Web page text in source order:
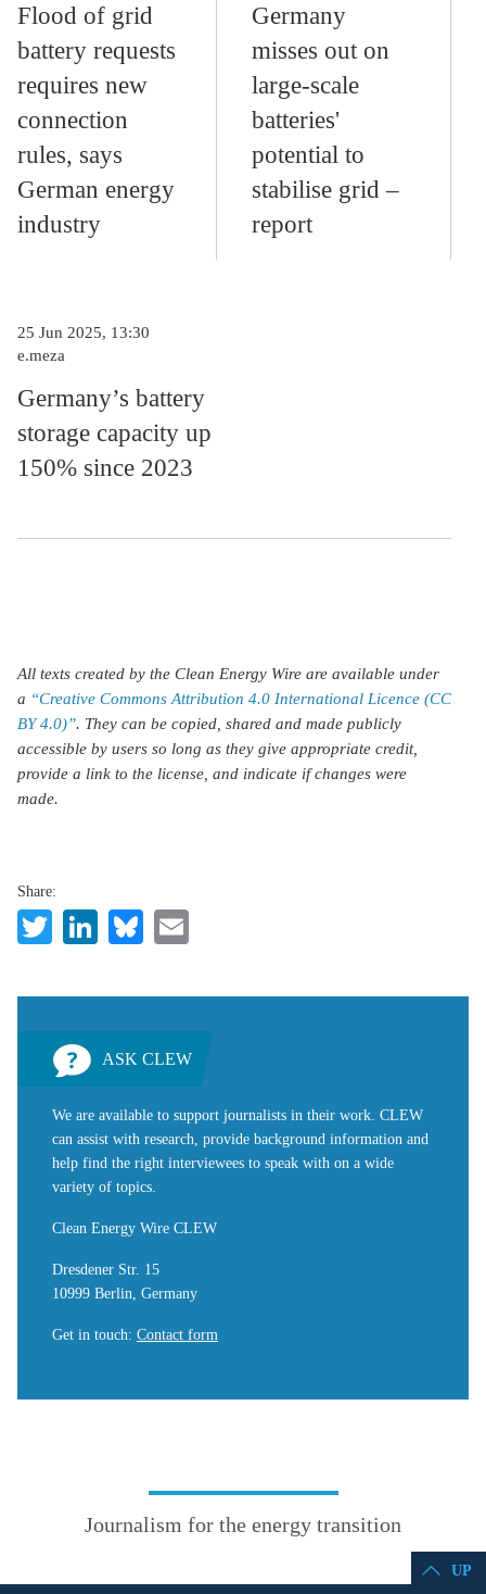
Flood of grid
battery requests
requires new
connection
rules, says
German energy
industry
Germany
misses out on
large-scale
batteries'
potential to
stabilise grid –
report
Germany’s battery
storage capacity up
150% since 2023
25 Jun 2025, 13:30
e.meza
All texts created by the Clean Energy Wire are available under
a “Creative Commons Attribution 4.0 International Licence (CC
BY 4.0)”. They can be copied, shared and made publicly
accessible by users so long as they give appropriate credit,
provide a link to the license, and indicate if changes were
made.
Share:
TwitterLinkedIn
Bluesky
ASK CLEW
We are available to support journalists in their work. CLEW
can assist with research, provide background information and
help find the right interviewees to speak with on a wide
variety of topics.
Clean Energy Wire CLEW
Dresdener Str. 15
10999 Berlin, Germany
Get in touch: Contact form
Journalism for the energy transition
UP